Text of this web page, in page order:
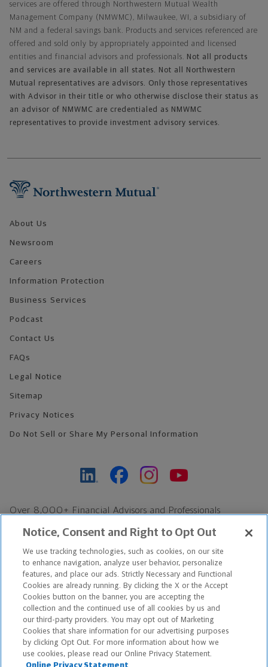
services are offered through Northwestern Mutual Wealth
Management Company (NMWMC), Milwaukee, WI, a subsidiary of
NM and a federal savings bank. Products and services referenced are
offered and sold only by appropriately appointed and licensed
entities and financial advisors and professionals. Not all products
and services are available in all states. Not all Northwestern
Mutual representatives are advisors. Only those representatives
with Advisor in their title or who otherwise disclose their status as
an advisor of NMWMC are credentialed as NMWMC
representatives to provide investment advisory services.
About Us
Newsroom
Careers
Information Protection
Business Services
Podcast
Contact Us
FAQs
Legal Notice
Sitemap
Privacy Notices
Do Not Sell or Share My Personal Information
Over 8,000+ Financial Advisors and Professionals
Find an Advisor
Footer Copyright
*Based on Northwestern Mutual internal data, not applicable
exclusively to disability insurance products.
Copyright © 2026 The Northwestern Mutual Life Insurance Company,
Milwaukee, WI. All Rights Reserved. Northwestern Mutual is the
marketing name for The Northwestern Mutual Life Insurance
Notice, Consent and Right to Opt Out
We use tracking technologies, such as cookies, on our site
to enhance navigation, analyze user behavior, personalize
features, and place our ads. Strictly Necessary and Functional
Cookies are already running. By clicking the X or the Accept
Cookies button on the banner, you are accepting the
collection and the continued use of all cookies by us and
our third-party providers. You may opt out of Marketing
Cookies that share information for our advertising purposes
by clicking Opt Out. For more information about how we
use cookies, please read our Online Privacy Statement.